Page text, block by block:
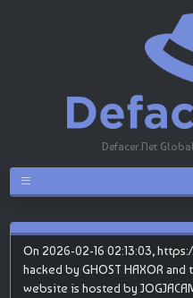
Defacer.Net
On 2026-02-16 02:13:03,
hacked by GHOST HAXOR and
website is hosted by